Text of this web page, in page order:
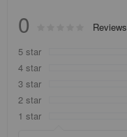
0 % of100
Reviews
5 star
4 star
3 star
2 star
1 star